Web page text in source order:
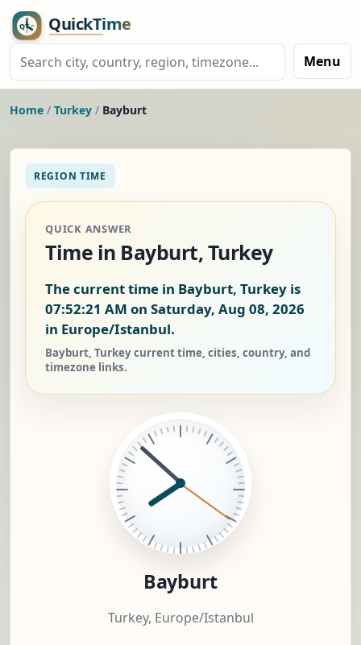
Menu
Home / Turkey / Bayburt
REGION TIME
QUICK ANSWER
Time in Bayburt, Turkey
The current time in Bayburt, Turkey is
07:52:21 AM on Saturday, Aug 08, 2026
in Europe/Istanbul.
Bayburt, Turkey current time, cities, country, and
timezone links.
Bayburt
Turkey, Europe/Istanbul